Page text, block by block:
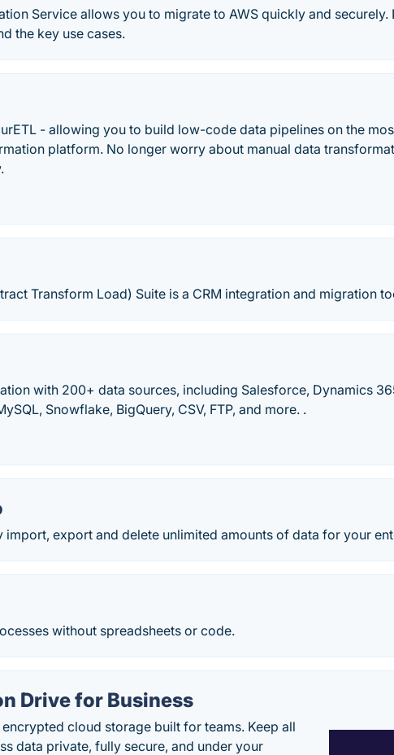
Service allows you to migrate to AWS quickly and securely.
the key use cases.
- allowing you to build low-code data pipelines on the
platform. No longer worry about manual data
Transform Load) Suite is a CRM integration and migration
with 200+ data sources, including Salesforce, Dynamics
Snowflake, BigQuery, CSV, FTP, and more. .
import, export and delete unlimited amounts of data for your
without spreadsheets or code.
Drive for Business
cloud storage built for teams. Keep all
data private, fully secure, and under your